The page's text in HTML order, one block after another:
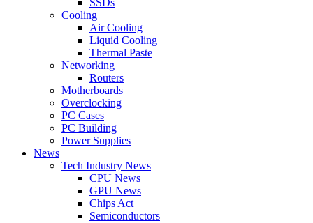
Cooling
Air Cooling
Liquid Cooling
Thermal Paste
Networking
Routers
Motherboards
Overclocking
PC Cases
PC Building
Power Supplies
News
Tech Industry News
CPU News
GPU News
Chips Act
Semiconductors